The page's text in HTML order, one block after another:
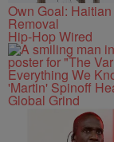
Own Goal:
Removal
Hip-Hop Wired
Everything We
'Martin' Spinoff
Global Grind